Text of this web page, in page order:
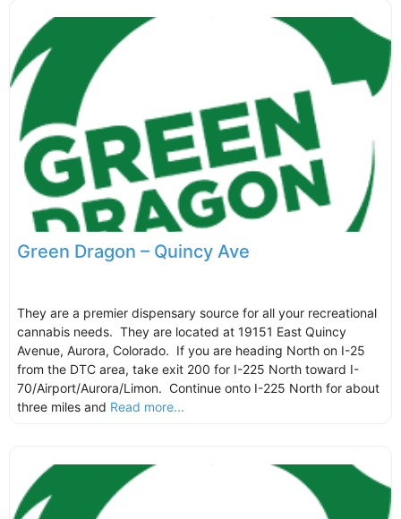
Green Dragon – Quincy Ave
They are a premier dispensary source for all your recreational
cannabis needs. They are located at 19151 East Quincy
Avenue, Aurora, Colorado. If you are heading North on I-25
from the DTC area, take exit 200 for I-225 North toward I-
70/Airport/Aurora/Limon. Continue onto I-225 North for about
three miles and Read more...